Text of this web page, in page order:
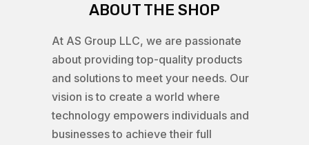
ABOUT THE SHOP
At AS Group LLC, we are passionate
about providing top-quality products
and solutions to meet your needs. Our
vision is to create a world where
technology empowers individuals and
businesses to achieve their full